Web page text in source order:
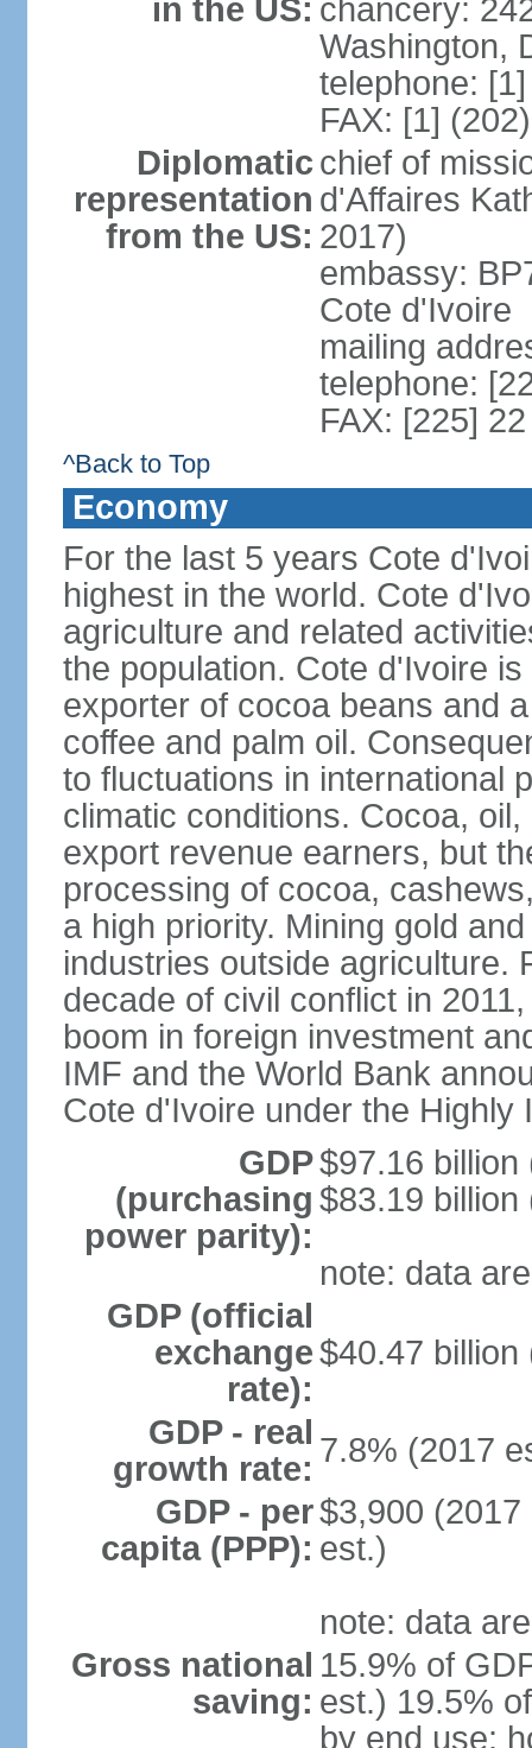
in the US: chancery:
Washington,
telephone:
FAX: [1]
Diplomatic
representation
from the US:
chief of
d'Affaires
2017)
embassy:
Cote d'Ivoire
mailing
telephone:
FAX: [225]
^Back to Top
Economy
For the last 5 years Cote
highest in the world. Cote
agriculture and related
the population. Cote d'Ivoire
exporter of cocoa beans and
coffee and palm oil.
to fluctuations in international
climatic conditions. Cocoa,
export revenue earners, but
processing of cocoa,
a high priority. Mining gold
industries outside agriculture.
decade of civil conflict in
boom in foreign investment
IMF and the World Bank
Cote d'Ivoire under the Highly
GDP
(purchasing
power parity):
$97.16 billion
$83.19 billion
note: data
GDP (official
exchange
rate):
$40.47 billion
GDP - real
growth rate: 7.8% (2017
GDP - per
capita (PPP):
$3,900
est.)
note: data
Gross national
saving:
15.9% of
est.) 19.5%
by end use: